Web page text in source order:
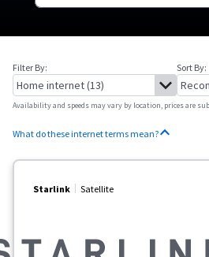
Filter By: Sort By:
Availability and speeds may vary by location, prices are
What do these internet terms mean?
Starlink Satellite